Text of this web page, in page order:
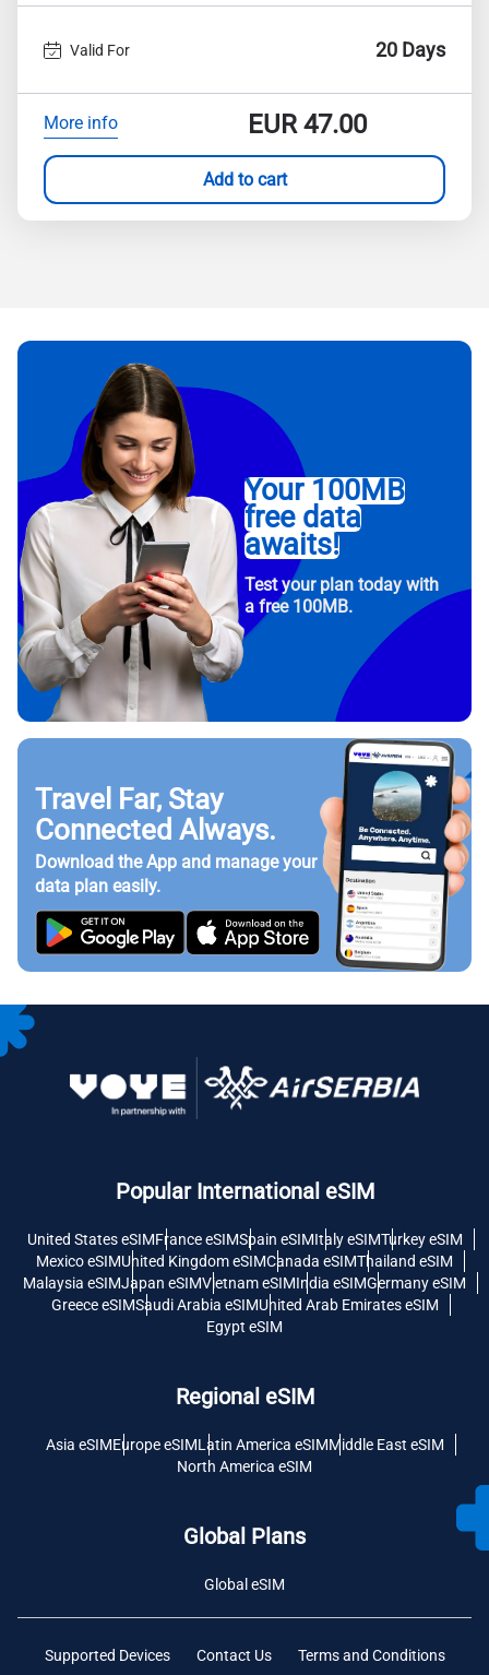
Valid For 20 Days
More info EUR47.00
Add to cart
Your 100MB
free data
awaits!
Test your plan today with
a free 100MB.
Travel Far, Stay
Connected Always.
Download the App and manage your
data plan easily.
Popular International eSIM
United States eSIMFrance eSIMSpain eSIMItaly eSIMTurkey eSIM
Mexico eSIMUnited Kingdom eSIMCanada eSIMThailand eSIM
Malaysia eSIMJapan eSIMVietnam eSIMIndia eSIMGermany eSIM
Greece eSIMSaudi Arabia eSIMUnited Arab Emirates eSIM
Egypt eSIM
Regional eSIM
Asia eSIMEurope eSIMLatin America eSIMMiddle East eSIM
North America eSIM
Global Plans
Global eSIM
Supported Devices Contact Us Terms and Conditions